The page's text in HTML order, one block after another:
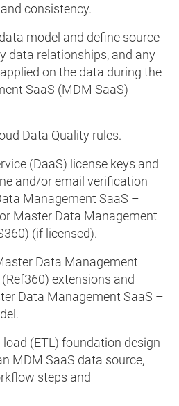
consistency.
model and define source
data relationships, and any
on the data during the
SaaS (MDM SaaS)
Data Quality rules.
(DaaS) license keys and
and/or email verification
Management SaaS –
Master Data Management
(if licensed).
Data Management
extensions and
Data Management SaaS –
(ETL) foundation design
MDM SaaS data source,
steps and